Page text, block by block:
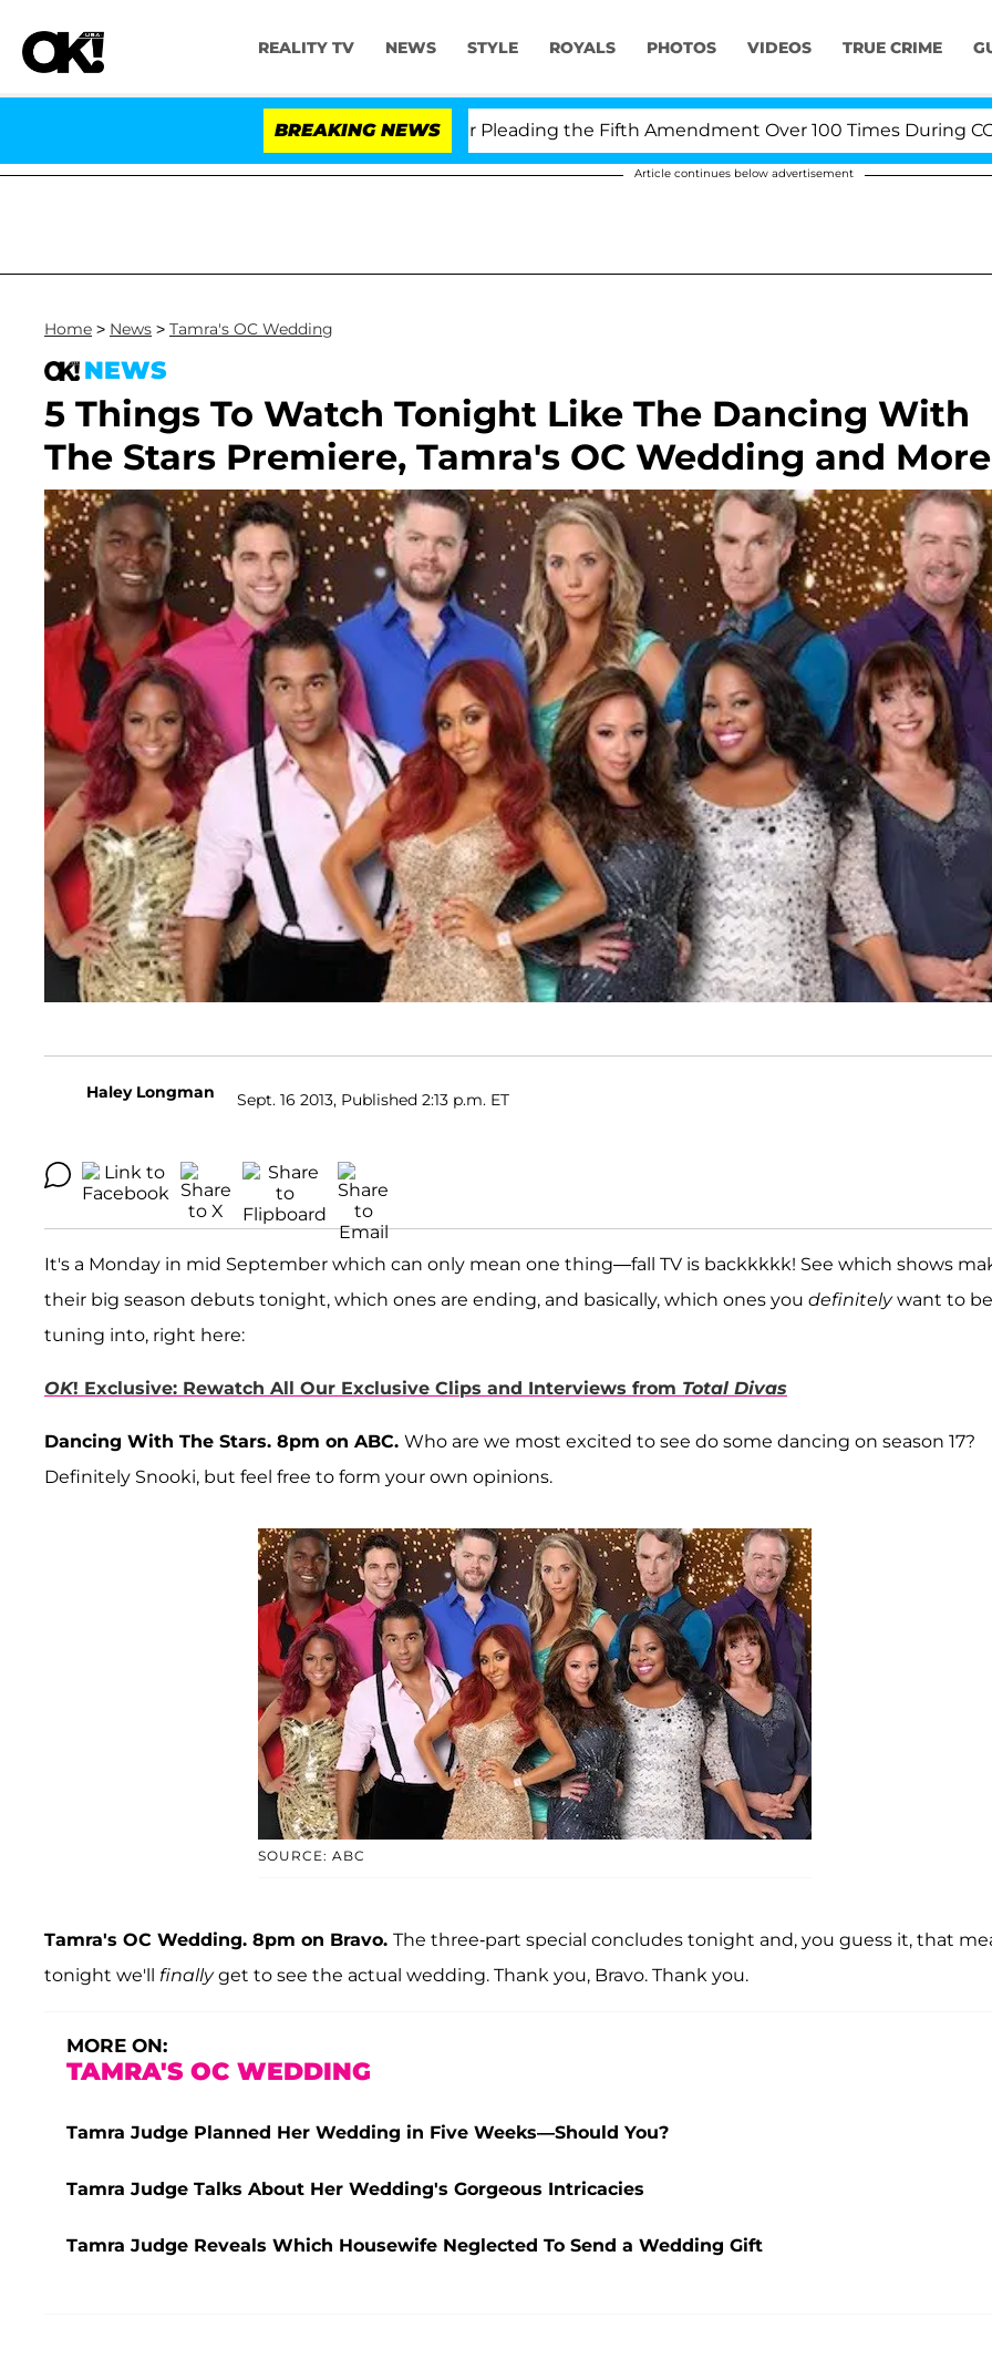
REALITY TV NEWS STYLE ROYALS PHOTOS VIDEOS TRUE CRIME
BREAKING NEWS
Fauci in Contempt of Congress After Pleading the Fifth Amendment Over 100 Times During COVID-19
Article continues below advertisement
Home > News > Tamra's OC Wedding
NEWS
5 Things To Watch Tonight Like The Dancing With
The Stars Premiere, Tamra's OC Wedding and More
Haley Longman Sept. 16 2013, Published 2:13 p.m. ET
It's a Monday in mid September which can only mean one thing—fall TV is backkkkk! See which shows
their big season debuts tonight, which ones are ending, and basically, which ones you definitelywant to be
tuning into, right here:
OK! Exclusive: Rewatch All Our Exclusive Clips and Interviews from Total Divas
Dancing With The Stars. 8pm on ABC. Who are we most excited to see do some dancing on season 17?
Definitely Snooki, but feel free to form your own opinions.
SOURCE: ABC
Tamra's OC Wedding. 8pm on Bravo. The three-part special concludes tonight and, you guess it, that
tonight we'll finallyget to see the actual wedding. Thank you, Bravo. Thank you.
MORE ON:
TAMRA'S OC WEDDING
Tamra Judge Planned Her Wedding in Five Weeks—Should You?
Tamra Judge Talks About Her Wedding's Gorgeous Intricacies
Tamra Judge Reveals Which Housewife Neglected To Send a Wedding Gift